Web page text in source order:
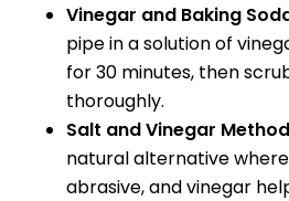
Vinegar and Baking
pipe in a solution of
for 30 minutes, then
thoroughly.
Salt and Vinegar Method
natural alternative
abrasive, and vinegar